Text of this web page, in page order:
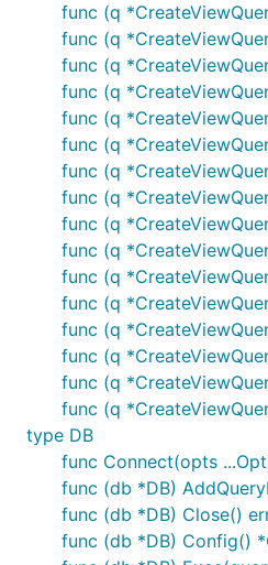
func (q
func (q
func (q
func (q
func (q
func (q
func (q
func (q
func (q
func (q
func (q
func (q
func (q
func (q
func (q
func (q
type DB
func Connect(opts
func (db *DB)
func (db *DB) Close()
func (db *DB) Config()